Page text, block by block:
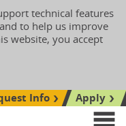
technical features
to help us improve
website, you accept
606-1911
Info
Apply